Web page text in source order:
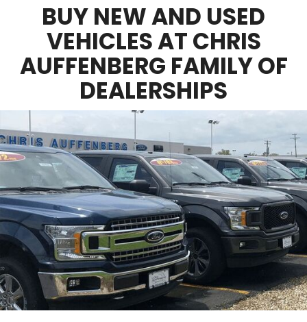
BUY NEW AND USED
VEHICLES AT CHRIS
AUFFENBERG FAMILY OF
DEALERSHIPS